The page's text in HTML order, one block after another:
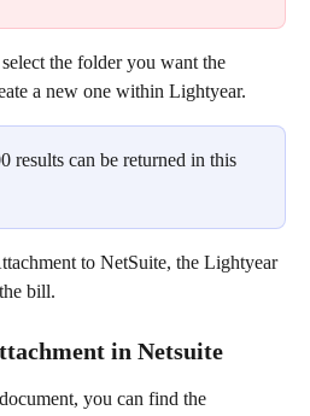
the folder you want the
a new one within Lightyear.
results can be returned in this
to NetSuite, the Lightyear
bill.
in Netsuite
you can find the